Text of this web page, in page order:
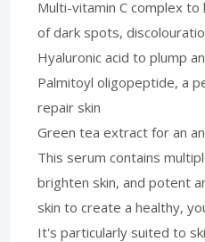
Multi-vitamin C complex
of dark spots,
Hyaluronic acid to plump
Palmitoyl oligopeptide, a
repair skin
Green tea extract for an
This serum contains
brighten skin, and potent
skin to create a healthy,
It's particularly suited to